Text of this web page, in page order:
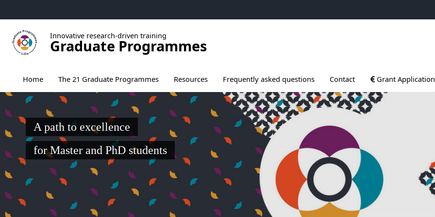
Innovative research-driven training
Graduate Programmes
Home The 21 Graduate Programmes Resources Frequently asked questions Contact Grant Application
A path to excellence
for Master and PhD students